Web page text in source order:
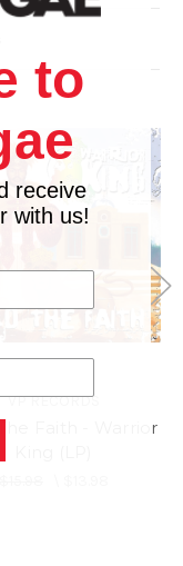
VP RECORDS
Faith - Warrior
to
receive
with us!